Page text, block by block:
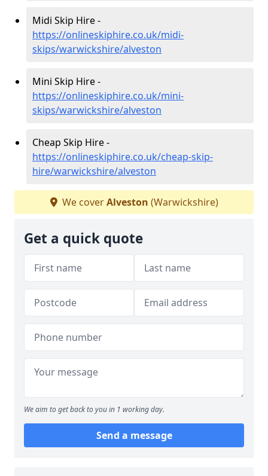
Midi Skip Hire -
https://onlineskiphire.co.uk/midi-
skips/warwickshire/alveston
Mini Skip Hire -
https://onlineskiphire.co.uk/mini-
skips/warwickshire/alveston
Cheap Skip Hire -
https://onlineskiphire.co.uk/cheap-skip-
hire/warwickshire/alveston
We coverAlveston (Warwickshire)
Get a quick quote
We aim to get back to you in 1 working day.
Send a message